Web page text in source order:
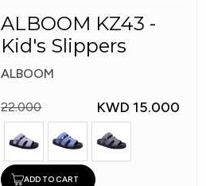
ALBOOM KZ43 -
Kid's Slippers
ALBOOM
22.000 KWD 15.000
ADD TO CART